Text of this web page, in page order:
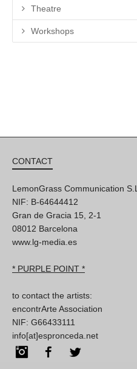
Theatre
Workshops
CONTACT
LemonGrass Communication S.L
NIF: B-64644412
Gran de Gracia 15, 2-1
08012 Barcelona
www.lg-media.es
* PURPLE POINT *
to contact the artists:
encontrArte Association
NIF: G66433111
info[at]espronceda.net
InstagramFacebook